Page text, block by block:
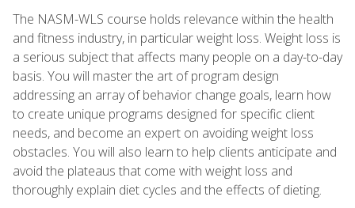
The NASM-WLS course holds relevance within the health
and fitness industry, in particular weight loss. Weight loss is
a serious subject that affects many people on a day-to-day
basis. You will master the art of program design
addressing an array of behavior change goals, learn how
to create unique programs designed for specific client
needs, and become an expert on avoiding weight loss
obstacles. You will also learn to help clients anticipate and
avoid the plateaus that come with weight loss and
thoroughly explain diet cycles and the effects of dieting.